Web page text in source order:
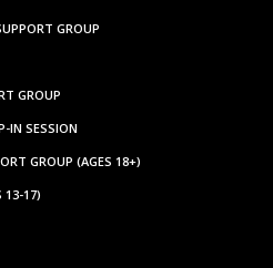
GROUP
GROUP
IN SESSION
GROUP (AGES 18+)
13-17)